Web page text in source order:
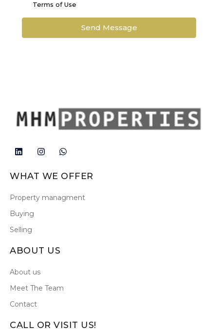
Terms of Use
Send Message
WHAT WE OFFER
Property managment
Buying
Selling
ABOUT US
About us
Meet The Team
Contact
CALL OR VISIT US!